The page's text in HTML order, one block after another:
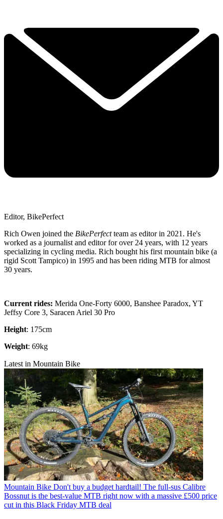
Editor, BikePerfect
Rich Owen joined the BikePerfectteam as editor in 2021. He's
worked as a journalist and editor for over 24 years, with 12 years
specializing in cycling media. Rich bought his first mountain bike (a
rigid Scott Tampico) in 1995 and has been riding MTB for almost
30 years.
Current rides: Merida One-Forty 6000, Banshee Paradox, YT
Jeffsy Core 3, Saracen Ariel 30 Pro
Height: 175cm
Weight: 69kg
Latest in Mountain Bike
Mountain Bike Don't buy a budget hardtail! The full-sus Calibre
Bossnut is the best-value MTB right now with a massive £500 price
cut in this Black Friday MTB deal